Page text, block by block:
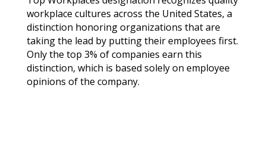
workplace cultures across the United States, a
distinction honoring organizations that are
taking the lead by putting their employees first.
Only the top 3% of companies earn this
distinction, which is based solely on employee
opinions of the company.